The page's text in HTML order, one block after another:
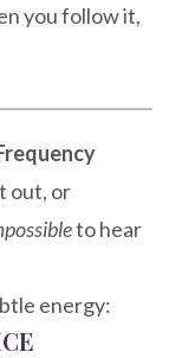
you follow it,
out, or
to hear
energy: